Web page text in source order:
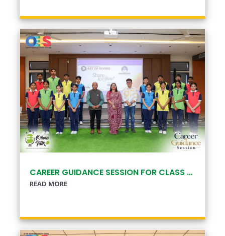
CAREER GUIDANCE SESSION FOR CLASS XI & XII
READ MORE